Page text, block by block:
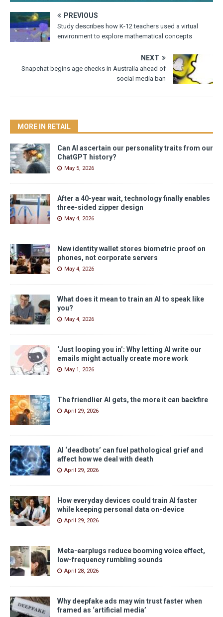
PREVIOUS
Study describes how K-12 teachers used a virtual
environment to explore mathematical concepts
NEXT
Snapchat begins age checks in Australia ahead of
social media ban
MORE IN RETAIL
Can AI ascertain our personality traits from our
ChatGPT history?
May 5, 2026
After a 40-year wait, technology finally enables
three-sided zipper design
May 4, 2026
New identity wallet stores biometric proof on
phones, not corporate servers
May 4, 2026
What does it mean to train an AI to speak like
you?
May 4, 2026
‘Just looping you in’: Why letting AI write our
emails might actually create more work
May 1, 2026
The friendlier AI gets, the more it can backfire
April 29, 2026
AI ‘deadbots’ can fuel pathological grief and
affect how we deal with death
April 29, 2026
How everyday devices could train AI faster
while keeping personal data on-device
April 29, 2026
Meta-earplugs reduce booming voice effect,
low-frequency rumbling sounds
April 28, 2026
Why deepfake ads may win trust faster when
framed as ‘artificial media’